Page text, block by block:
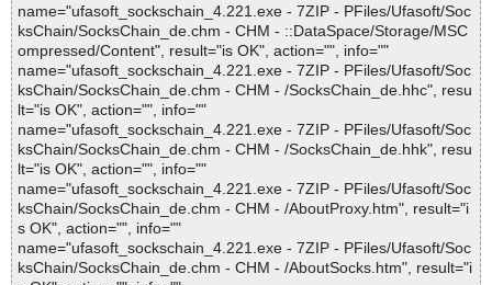
name="ufasoft_sockschain_4.221.exe - 7ZIP - PFiles/Ufasoft/Soc
ksChain/SocksChain_de.chm - CHM - ::DataSpace/Storage/MSC
ompressed/Content", result="is OK", action="", info=""
name="ufasoft_sockschain_4.221.exe - 7ZIP - PFiles/Ufasoft/Soc
ksChain/SocksChain_de.chm - CHM - /SocksChain_de.hhc", resu
lt="is OK", action="", info=""
name="ufasoft_sockschain_4.221.exe - 7ZIP - PFiles/Ufasoft/Soc
ksChain/SocksChain_de.chm - CHM - /SocksChain_de.hhk", resu
lt="is OK", action="", info=""
name="ufasoft_sockschain_4.221.exe - 7ZIP - PFiles/Ufasoft/Soc
ksChain/SocksChain_de.chm - CHM - /AboutProxy.htm", result="i
s OK", action="", info=""
name="ufasoft_sockschain_4.221.exe - 7ZIP - PFiles/Ufasoft/Soc
ksChain/SocksChain_de.chm - CHM - /AboutSocks.htm", result="i